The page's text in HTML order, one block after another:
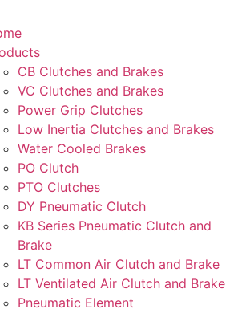
CB Clutches and Brakes
VC Clutches and Brakes
Power Grip Clutches
Low Inertia Clutches and Brakes
Water Cooled Brakes
PO Clutch
PTO Clutches
DY Pneumatic Clutch
KB Series Pneumatic Clutch and
Brake
LT Common Air Clutch and Brake
LT Ventilated Air Clutch and Brake
Pneumatic Element